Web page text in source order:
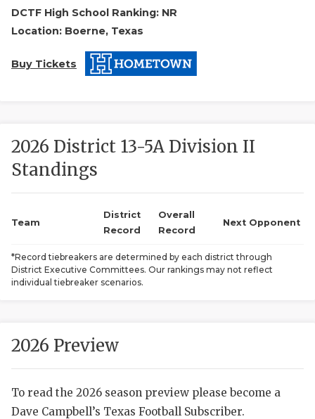
TEXAN
COMMUNITY
DCTF High School Ranking: NR
Location: Boerne, Texas
Buy Tickets
2026 District 13-5A Division II
Standings
Team
District
Record
Overall
Record
Next Opponent
*Record tiebreakers are determined by each district through
District Executive Committees. Our rankings may not reflect
individual tiebreaker scenarios.
2026 Preview
To read the 2026 season preview please become a
Dave Campbell’s Texas Football Subscriber.